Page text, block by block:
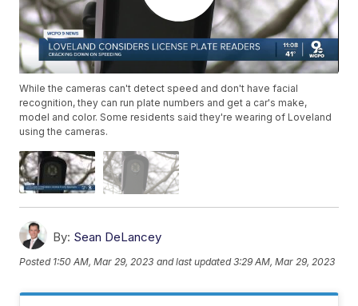
While the cameras can't detect speed and don't have facial
recognition, they can run plate numbers and get a car's make,
model and color. Some residents said they're wearing of Loveland
using the cameras.
By: Sean DeLancey
Posted 1:50 AM, Mar 29, 2023 and last updated 3:29 AM, Mar 29, 2023